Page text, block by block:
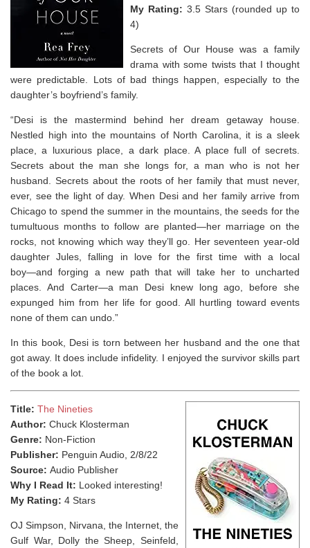
My Rating: 3.5 Stars (rounded up to
4)
Secrets of Our House was a family
drama with some twists that I thought
were predictable. Lots of bad things happen, especially to the
daughter’s boyfriend’s family. ⁣
“Desi is the mastermind behind her dream getaway house.
Nestled high into the mountains of North Carolina, it is a sleek
place, a luxurious place, a dark place. A place full of secrets.
Secrets about the man she longs for, a man who is not her
husband. Secrets about the roots of her family that must never,
ever, see the light of day. When Desi and her family arrive from
Chicago to spend the summer in the mountains, the seeds for the
tumultuous months to follow are planted―her marriage on the
rocks, not knowing which way they’ll go. Her seventeen year-old
daughter Jules, falling in love for the first time with a local
boy―and forging a new path that will take her to uncharted
places. And Carter―a man Desi knew long ago, before she
expunged him from her life for good. All hurtling toward events
none of them can undo.”
In this book, Desi is torn between her husband and the one that
got away. It does include infidelity. I enjoyed the survivor skills part
of the book a lot.
Title: The Nineties
Author: Chuck Klosterman
Genre: Non-Fiction
Publisher: Penguin Audio, 2/8/22
Source: Audio Publisher
Why I Read It: Looked interesting!
My Rating: 4 Stars
OJ Simpson, Nirvana, the Internet, the
Gulf War, Dolly the Sheep, Seinfeld,